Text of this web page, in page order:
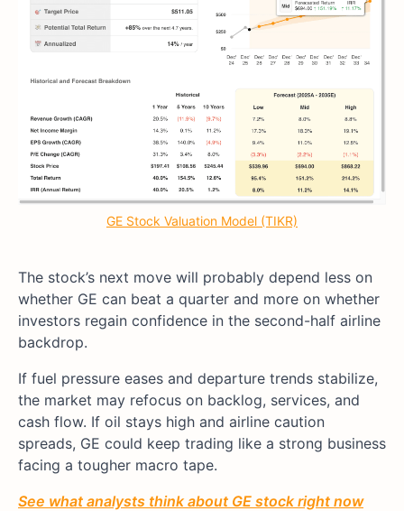
GE Stock Valuation Model (TIKR)
The stock’s next move will probably depend less on
whether GE can beat a quarter and more on whether
investors regain confidence in the second-half airline
backdrop.
If fuel pressure eases and departure trends stabilize,
the market may refocus on backlog, services, and
cash flow. If oil stays high and airline caution
spreads, GE could keep trading like a strong business
facing a tougher macro tape.
See what analysts think about GE stock right now